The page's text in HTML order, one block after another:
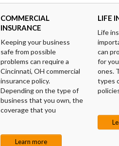
COMMERCIAL
INSURANCE
Keeping your business
safe from possible
problems can require a
Cincinnati, OH commercial
insurance policy.
Depending on the type of
business that you own, the
coverage that you
Learn more
LIFE
Life
can
for
ones.
types